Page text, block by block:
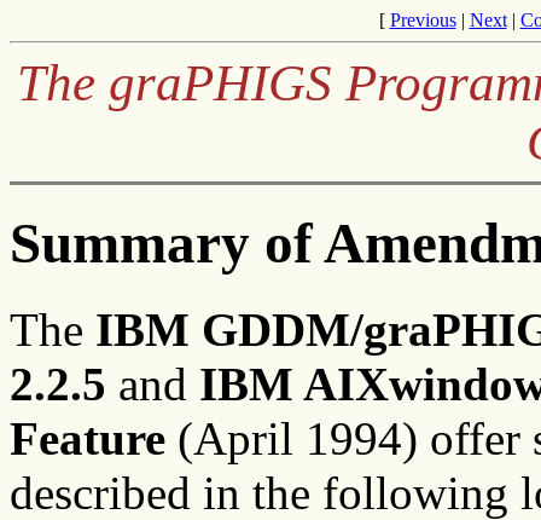
[ Previous| Next|
The graPHIGS
Summary of
The IBM GDDM/
2.2.5 and IBM
Feature (April 1994) offer
described in the following